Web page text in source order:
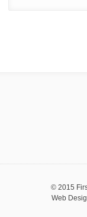
© 2015
Web